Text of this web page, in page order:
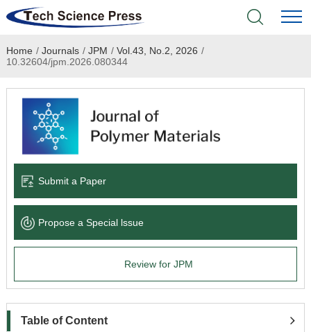
Home
Academic Journals
Books & Monographs
Language Service
News & Announcements
Home / Journals / JPM / Vol.43, No.2, 2026 /
10.32604/jpm.2026.080344
Submit a Paper
Propose a Special lssue
Review for JPM
Table of Content